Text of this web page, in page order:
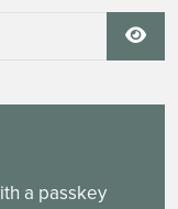
a passkey